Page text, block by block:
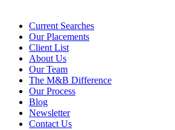
Current Searches
Our Placements
Client List
About Us
Our Team
The M&B Difference
Our Process
Blog
Newsletter
Contact Us